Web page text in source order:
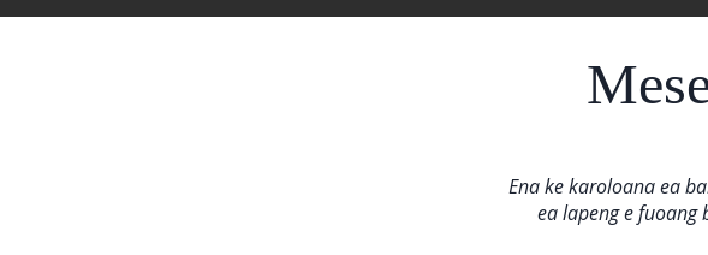
Ena ke karoloana ea
ea lapeng e fuoang